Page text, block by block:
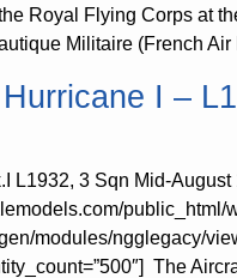
Royal Flying Corps at
Militaire (French
I –
L1932, 3 Sqn Mid-
modules/ngglegacy/
The